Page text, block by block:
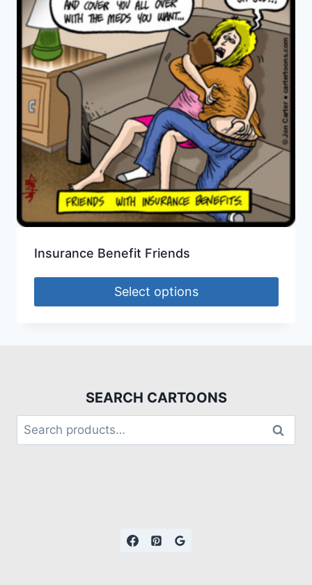
Insurance Benefit Friends
Select options
SEARCH CARTOONS
Search